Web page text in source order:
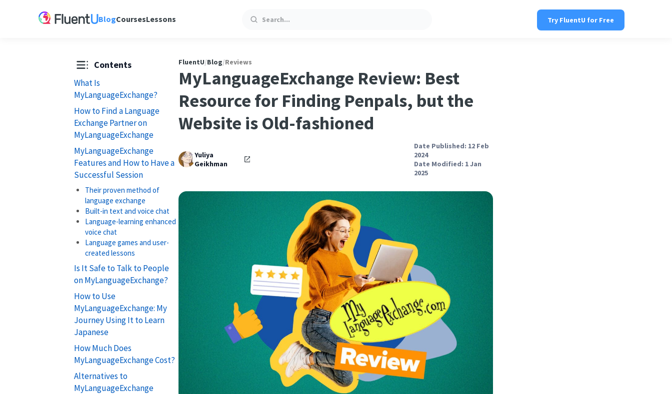
BlogCoursesLessons Search Try FluentU for Free
Contents
What Is
MyLanguageExchange?
How to Find a Language
Exchange Partner on
MyLanguageExchange
MyLanguageExchange
Features and How to Have a
Successful Session
Their proven method of
language exchange
Built-in text and voice chat
Language-learning enhanced
voice chat
Language games and user-
created lessons
Is It Safe to Talk to People
on MyLanguageExchange?
How to Use
MyLanguageExchange: My
Journey Using It to Learn
Japanese
How Much Does
MyLanguageExchange Cost?
Alternatives to
MyLanguageExchange
FluentU/Blog/Reviews
MyLanguageExchange Review: Best
Resource for Finding Penpals, but the
Website is Old-fashioned
Yuliya
Geikhman
Date Published: 12 Feb
2024
Date Modified: 1 Jan
2025